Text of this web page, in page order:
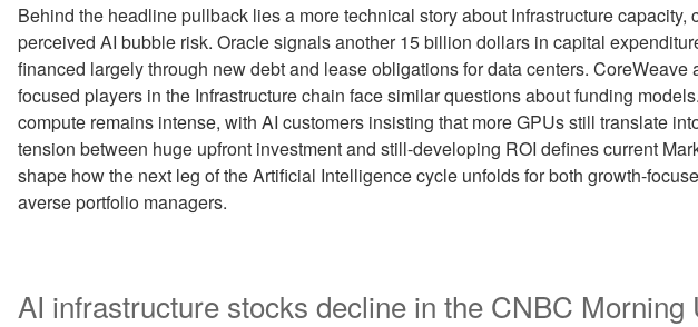
Behind the headline pullback lies a more technical story about Infrastructure capacity,
perceived AI bubble risk. Oracle signals another 15 billion dollars in capital
financed largely through new debt and lease obligations for data centers. CoreWeave
focused players in the Infrastructure chain face similar questions about funding
compute remains intense, with AI customers insisting that more GPUs still translate
tension between huge upfront investment and still-developing ROI defines current
shape how the next leg of the Artificial Intelligence cycle unfolds for both growth-
averse portfolio managers.
AI infrastructure stocks decline in the CNBC Morning